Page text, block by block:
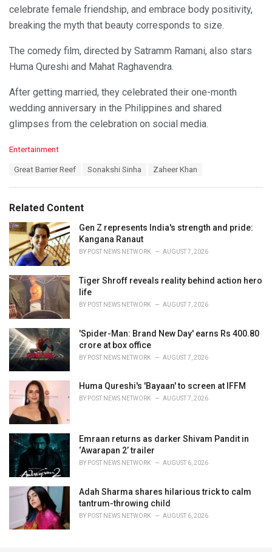
celebrate female friendship, and embrace body positivity,
breaking the myth that beauty corresponds to size.
The comedy film, directed by Satramm Ramani, also stars
Huma Qureshi and Mahat Raghavendra.
After getting married, they celebrated their one-month
wedding anniversary in the Philippines and shared
glimpses from the celebration on social media.
C
o
i
e
s
:
Entertainment
:
Great Barrier Reef Sonakshi Sinha Zaheer Khan
Related Content
Gen Z represents India's strength and pride:
Kangana Ranaut
BY POST NEWS NETWORK AUGUST 7, 2026
Tiger Shroff reveals reality behind action hero
life
BY POST NEWS NETWORK AUGUST 7, 2026
'Spider-Man: Brand New Day' earns Rs 400.80
crore at box office
BY POST NEWS NETWORK AUGUST 7, 2026
Huma Qureshi's 'Bayaan' to screen at IFFM
BY POST NEWS NETWORK AUGUST 7, 2026
Emraan returns as darker Shivam Pandit in
‘Awarapan 2’ trailer
BY POST NEWS NETWORK AUGUST 6, 2026
Adah Sharma shares hilarious trick to calm
tantrum-throwing child
BY POST NEWS NETWORK AUGUST 6, 2026